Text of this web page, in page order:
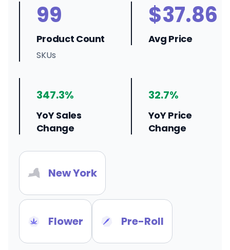
99
Product Count
SKUs
$37.86
Avg Price
347.3%
YoY Sales
Change
32.7%
YoY Price
Change
New York
Flower Pre-Roll